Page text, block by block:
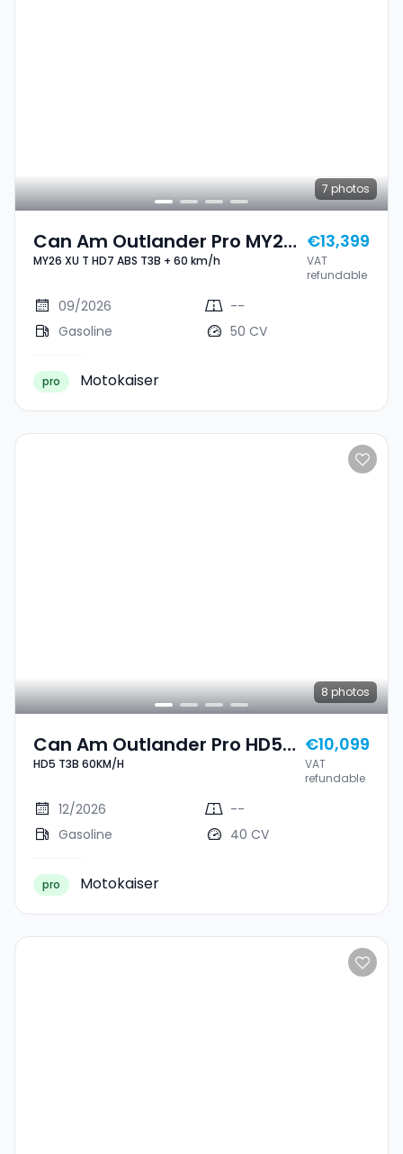
7 photos
Can Am Outlander Pro MY26
XU T HD7 ABS T3B + 60 Km/h
MY26 XU T HD7 ABS T3B + 60 km/h
€13,399
VAT
refundable
09/2026
--
Gasoline
50 CV
pro Motokaiser
8 photos
Can Am Outlander Pro HD5
T3B 60KM/H
HD5 T3B 60KM/H
€10,099
VAT
refundable
12/2026
--
Gasoline
40 CV
pro Motokaiser